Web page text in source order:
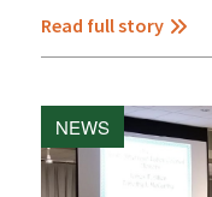
Read full story
NEWS